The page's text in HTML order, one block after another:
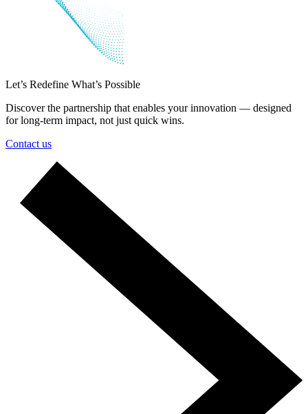
Let’s Redefine What’s Possible
Discover the partnership that enables your innovation — designed
for long-term impact, not just quick wins.
Contact us